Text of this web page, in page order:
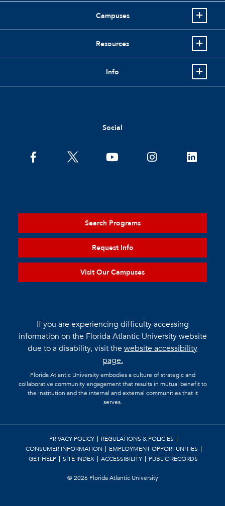
Campuses
Resources
Info
Social
Search Programs
Request Info
Visit Our Campuses
If you are experiencing difficulty accessing
information on the Florida Atlantic University website
due to a disability, visit thewebsite accessibility
page.
Florida Atlantic University embodies a culture of strategic and
collaborative community engagement that results in mutual benefit to
the institution and the internal and external communities that it
serves.
©2026 Florida Atlantic University
PRIVACY POLICY
REGULATIONS & POLICIES
CONSUMER INFORMATION
EMPLOYMENT OPPORTUNITIES
GET HELP
SITE INDEX ACCESSIBILITY PUBLIC RECORDS